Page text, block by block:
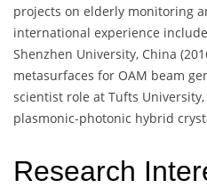
projects on elderly monitoring
international experience
Shenzhen University, China
metasurfaces for OAM beam
scientist role at Tufts University,
plasmonic-photonic hybrid
Research